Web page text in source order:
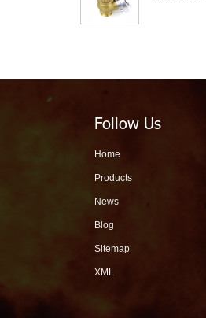
Follow Us
Home
Products
News
Blog
Sitemap
XML